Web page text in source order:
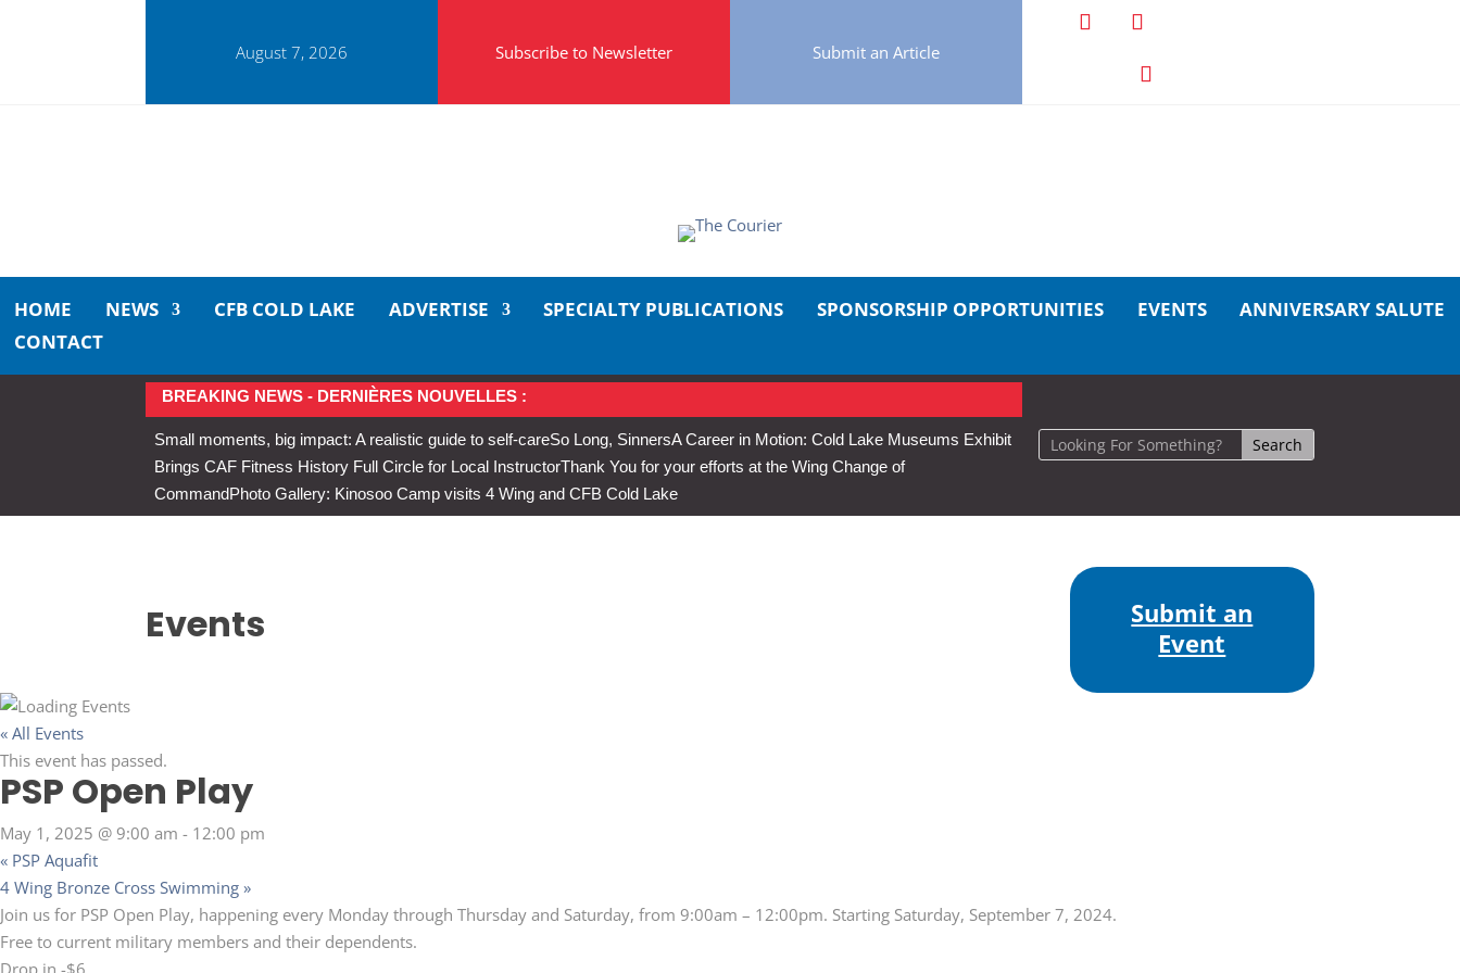
August 7, 2026 Subscribe to Newsletter Submit an Article
HOME NEWS CFB COLD LAKE ADVERTISE SPECIALTY PUBLICATIONS SPONSORSHIP OPPORTUNITIES EVENTS
ANNIVERSARY SALUTE
CONTACT
BREAKING NEWS - DERNIÈRES NOUVELLES :
Small moments, big impact: A realistic guide to self-careSo Long, SinnersA Career in Motion: Cold Lake Museums Exhibit
Brings CAF Fitness History Full Circle for Local InstructorThank You for your efforts at the Wing Change of
CommandPhoto Gallery: Kinosoo Camp visits 4 Wing and CFB Cold Lake
Events
Submit an
Event
« All Events
This event has passed.
PSP Open Play
May 1, 2025 @ 9:00 am - 12:00 pm
« PSP Aquafit
4 Wing Bronze Cross Swimming »
Join us for PSP Open Play, happening every Monday through Thursday and Saturday, from 9:00am – 12:00pm. Starting Saturday, September 7, 2024.
Free to current military members and their dependents.